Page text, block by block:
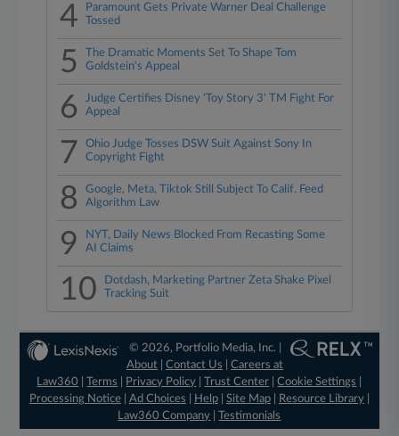
4
Paramount Gets Private Warner Deal Challenge
Tossed
5
The Dramatic Moments Set To Shape Tom
Goldstein's Appeal
6
Judge Certifies Disney 'Toy Story 3' TM Fight For
Appeal
7
Ohio Judge Tosses DSW Suit Against Sony In
Copyright Fight
8
Google, Meta, Tiktok Still Subject To Calif. Feed
Algorithm Law
9
NYT, Daily News Blocked From Recasting Some
AI Claims
10
Dotdash, Marketing Partner Zeta Shake Pixel
Tracking Suit
© 2026, Portfolio Media, Inc. |
About |Contact Us |Careers at
Law360
|Terms Privacy Policy |Trust Center |Cookie Settings
Processing Notice| Ad Choices Help| Site Map| Resource Library|
Law360 Company |Testimonials